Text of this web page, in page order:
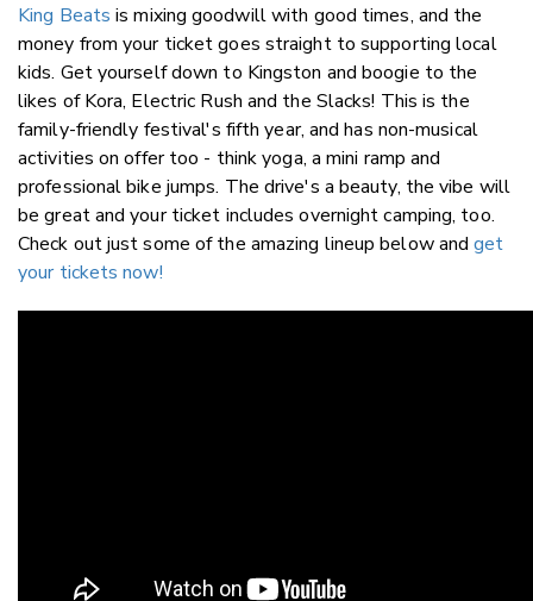
King Beats is mixing goodwill with good times, and the
money from your ticket goes straight to supporting local
kids. Get yourself down to Kingston and boogie to the
likes of Kora, Electric Rush and the Slacks! This is the
family-friendly festival's fifth year, and has non-musical
activities on offer too - think yoga, a mini ramp and
professional bike jumps. The drive's a beauty, the vibe will
be great and your ticket includes overnight camping, too.
Check out just some of the amazing lineup below andget
your tickets now!